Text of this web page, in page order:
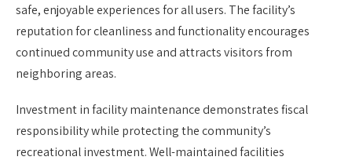
safe, enjoyable experiences for all users. The facility’s
reputation for cleanliness and functionality encourages
continued community use and attracts visitors from
neighboring areas.
Investment in facility maintenance demonstrates fiscal
responsibility while protecting the community’s
recreational investment. Well-maintained facilities